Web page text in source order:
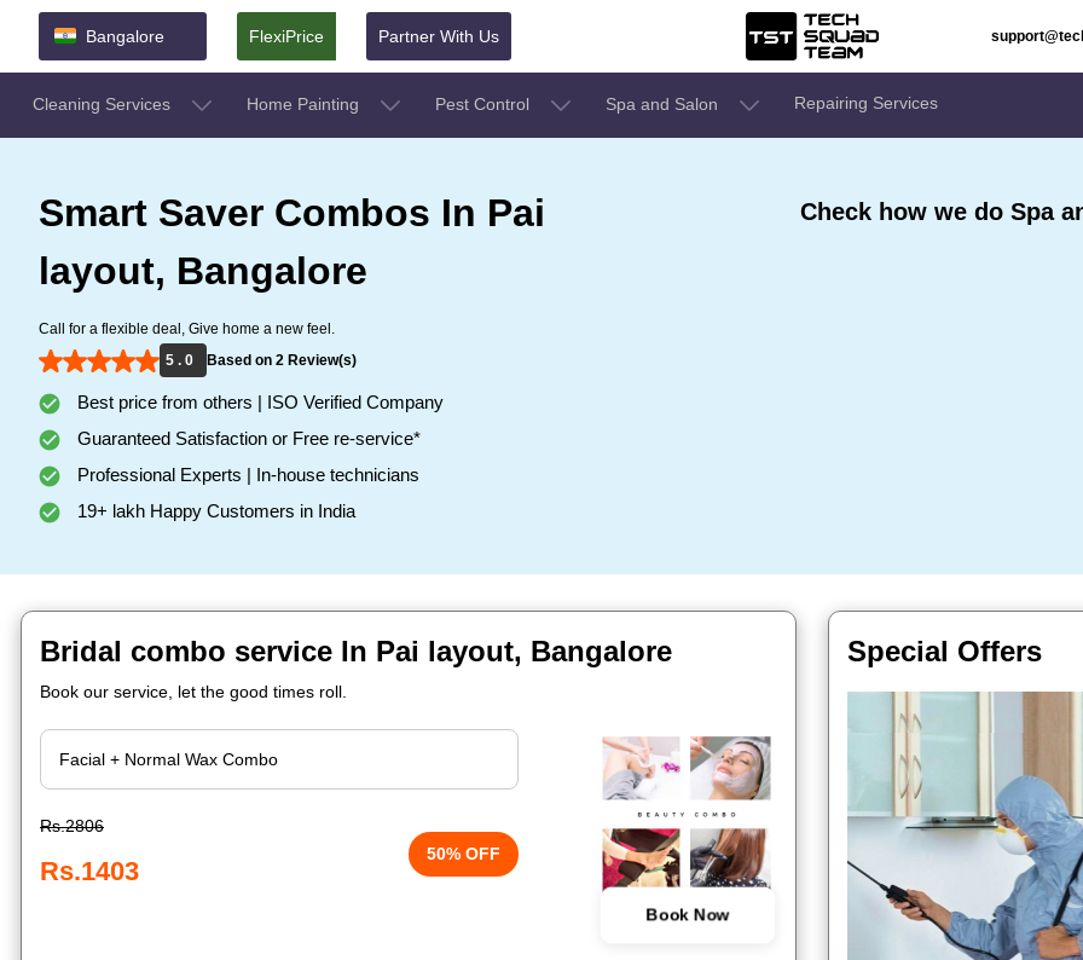
Bangalore FlexiPrice Partner With Us
Cleaning Services Home Painting Pest Control Spa and Salon Repairing Services
Smart Saver Combos In Pai
layout, Bangalore
Call for a flexible deal, Give home a new feel.
5 . 0
Based on 2 Review(s)
Best price from others | ISO Verified Company
Guaranteed Satisfaction or Free re-service*
Professional Experts | In-house technicians
19+ lakh Happy Customers in India
Check how we do Spa
Bridal combo service In Pai layout, Bangalore
Book our service, let the good times roll.
Rs.2806
Rs.1403
50% OFF
Book Now
Special Offers